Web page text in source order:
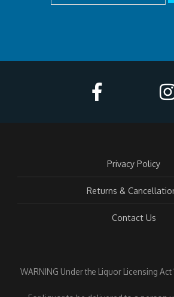
Privacy Policy
Returns &
Contact Us
WARNING Under the Liquor Licensing